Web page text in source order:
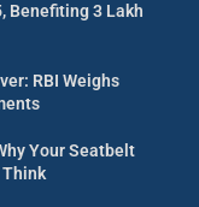
Benefiting 3 Lakh
RBI Weighs
Your Seatbelt
Think